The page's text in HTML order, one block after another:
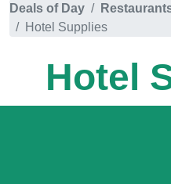
Deals of Day
Hotel Supplies
Hotel